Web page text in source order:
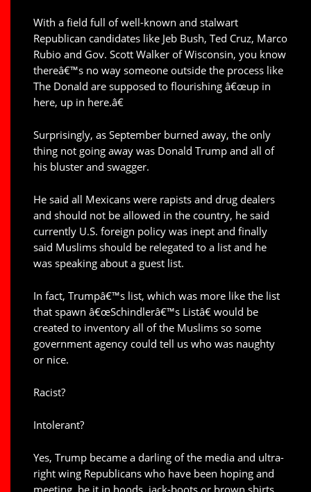
With a field full of well-known and stalwart
Republican candidates like Jeb Bush, Ted Cruz, Marco
Rubio and Gov. Scott Walker of Wisconsin, you know
thereâ€™s no way someone outside the process like
The Donald are supposed to flourishing â€œup in
here, up in here.â€
Surprisingly, as September burned away, the only
thing not going away was Donald Trump and all of
his bluster and swagger.
He said all Mexicans were rapists and drug dealers
and should not be allowed in the country, he said
currently U.S. foreign policy was inept and finally
said Muslims should be relegated to a list and he
was speaking about a guest list.
In fact, Trumpâ€™s list, which was more like the list
that spawn â€œSchindlerâ€™s Listâ€ would be
created to inventory all of the Muslims so some
government agency could tell us who was naughty
or nice.
Racist?
Intolerant?
Yes, Trump became a darling of the media and ultra-
right wing Republicans who have been hoping and